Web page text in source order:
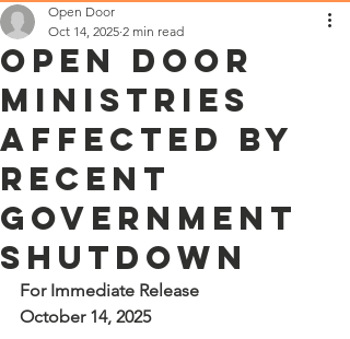
Open Door
Ministries
Affected by
Recent
Government
Shutdown
Open Door
Oct 14, 2025 2 min read
For Immediate Release
October 14, 2025